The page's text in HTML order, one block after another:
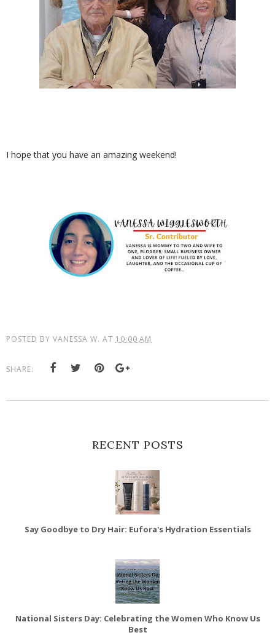
I hope that you have an amazing weekend!
POSTED BY VANESSA W. AT 10:00 AM
SHARE:
RECENT POSTS
Say Goodbye to Dry Hair: Eufora's Hydration Essentials
National Sisters Day: Celebrating the Women Who Know Us
Best